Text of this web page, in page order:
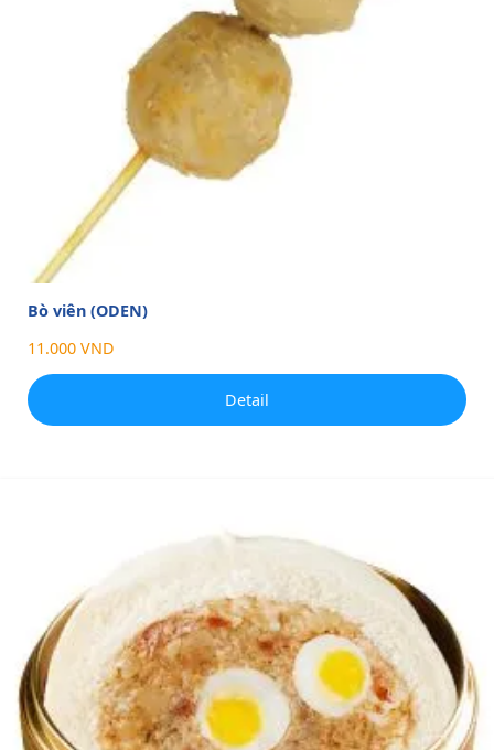
Bò viên (ODEN)
11.000 VND
Detail